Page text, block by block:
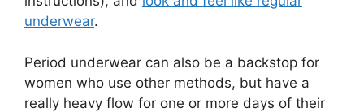
underwear.
Period underwear can also be a backstop for
women who use other methods, but have a
really heavy flow for one or more days of their